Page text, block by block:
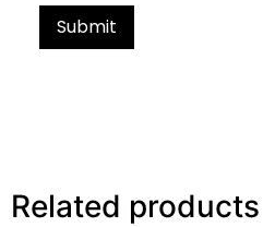
Related products